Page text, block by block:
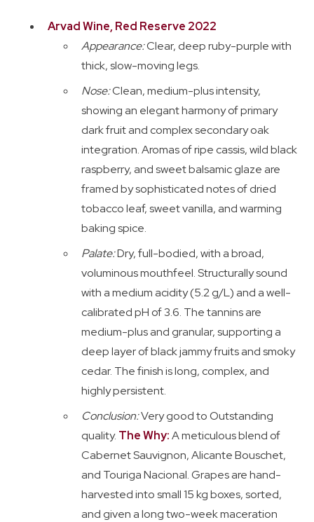
Arvad Wine, Red Reserve 2022
Appearance:Clear, deep ruby-purple with
thick, slow-moving legs.
Nose:Clean, medium-plus intensity,
showing an elegant harmony of primary
dark fruit and complex secondary oak
integration. Aromas of ripe cassis, wild black
raspberry, and sweet balsamic glaze are
framed by sophisticated notes of dried
tobacco leaf, sweet vanilla, and warming
baking spice.
Palate:Dry, full-bodied, with a broad,
voluminous mouthfeel. Structurally sound
with a medium acidity (5.2 g/L) and a well-
calibrated pH of 3.6. The tannins are
medium-plus and granular, supporting a
deep layer of black jammy fruits and smoky
cedar. The finish is long, complex, and
highly persistent.
Conclusion:Very good to Outstanding
quality. The Why:A meticulous blend of
Cabernet Sauvignon, Alicante Bouschet,
and Touriga Nacional. Grapes are hand-
harvested into small 15 kg boxes, sorted,
and given a long two-week maceration